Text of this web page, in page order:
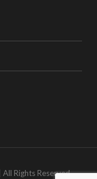
Rights Reserved